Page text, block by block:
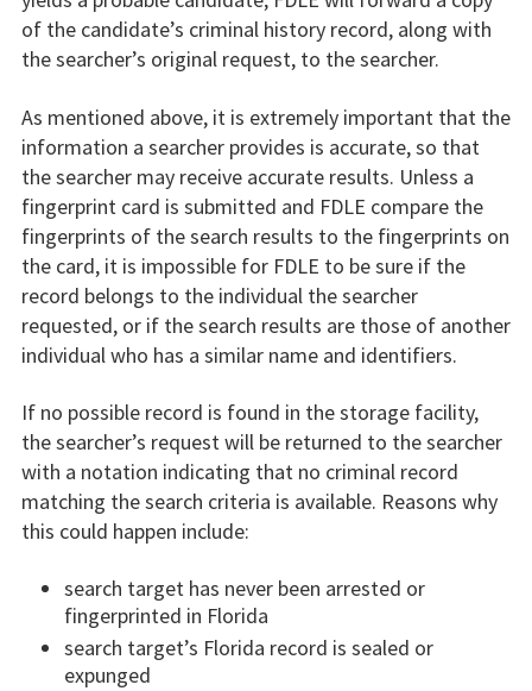
of the candidate’s criminal history record, along with
the searcher’s original request, to the searcher.
As mentioned above, it is extremely important that the
information a searcher provides is accurate, so that
the searcher may receive accurate results. Unless a
fingerprint card is submitted and FDLE compare the
fingerprints of the search results to the fingerprints on
the card, it is impossible for FDLE to be sure if the
record belongs to the individual the searcher
requested, or if the search results are those of another
individual who has a similar name and identifiers.
If no possible record is found in the storage facility,
the searcher’s request will be returned to the searcher
with a notation indicating that no criminal record
matching the search criteria is available. Reasons why
this could happen include:
search target has never been arrested or
fingerprinted in Florida
search target’s Florida record is sealed or
expunged